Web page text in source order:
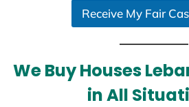
e
s
Receive My Fair
We Buy Houses
in All